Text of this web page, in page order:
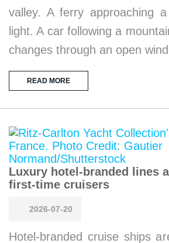
valley. A ferry approaching
light. A car following a
changes through an open
READ MORE
Luxury hotel-branded lines
first-time cruisers
2026-07-20
Hotel-branded cruise ships